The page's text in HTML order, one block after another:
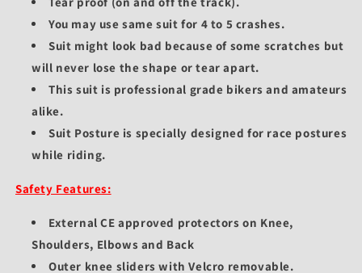
You may use same suit for 4 to 5 crashes.
Suit might look bad because of some scratches but
will never lose the shape or tear apart.
This suit is professional grade bikers and amateurs
alike.
Suit Posture is specially designed for race postures
while riding.
Safety Features:
External CE approved protectors on Knee,
Shoulders, Elbows and Back
Outer knee sliders with Velcro removable.